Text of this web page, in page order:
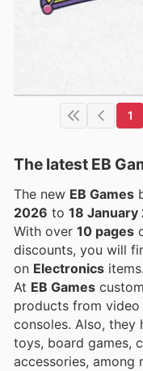
1
The latest EB
The new EB Games
2026 to 18 January
With over 10 pages
discounts, you will
on Electronics items.
At EB Games
products from
consoles. Also,
toys, board games,
accessories, among